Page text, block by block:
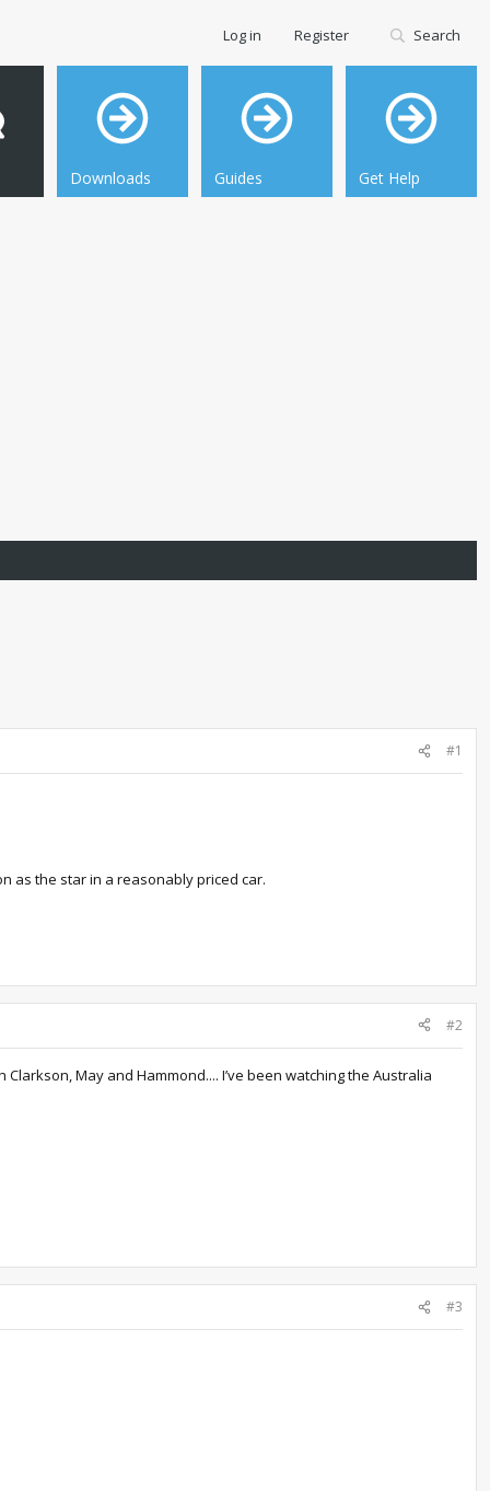
Downloads Guides Get Help
Log in Register Search
#1
as the star in a reasonably priced car.
#2
May and Hammond.... I’ve been watching the Australia
#3